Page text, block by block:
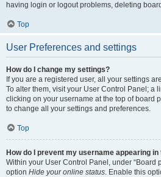
having login or logout problems, deleting
Top
User Preferences and settings
How do I change my settings?
If you are a registered user, all your settings
To alter them, visit your User Control Panel; a
clicking on your username at the top of board
to change all your settings and preferences.
Top
How do I prevent my username appearing
Within your User Control Panel, under “Board
option Hide your online status. Enable this